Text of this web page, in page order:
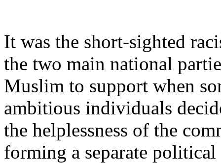
It was the short-sighted
the two main national
Muslim to support when
ambitious individuals
the helplessness of the
forming a separate political